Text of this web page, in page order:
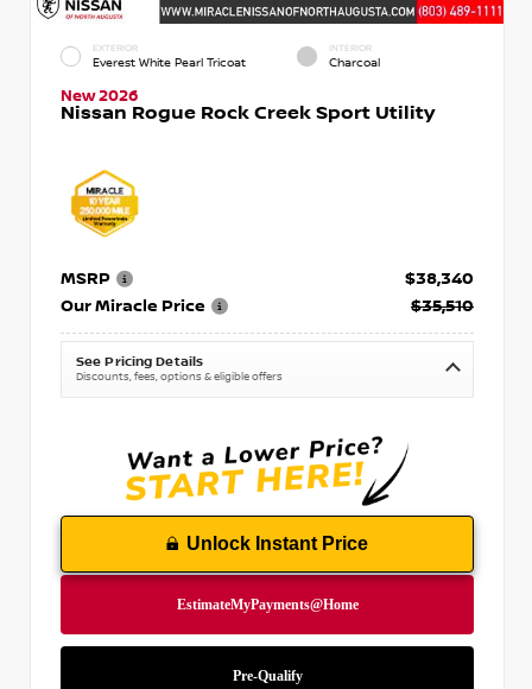
EXTERIOR
Everest White Pearl Tricoat
INTERIOR
Charcoal
New 2026
Nissan Rogue Rock Creek Sport Utility
MSRP
$38,340
Our Miracle Price
$35,510
See Pricing Details
Discounts, fees, options & eligible offers
Unlock Instant Price